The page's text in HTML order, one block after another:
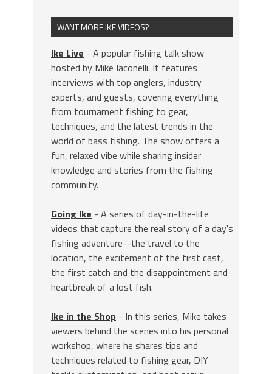
WANT MORE IKE VIDEOS?
Ike Live - A popular fishing talk show
hosted by Mike Iaconelli. It features
interviews with top anglers, industry
experts, and guests, covering everything
from tournament fishing to gear,
techniques, and the latest trends in the
world of bass fishing. The show offers a
fun, relaxed vibe while sharing insider
knowledge and stories from the fishing
community.
Going Ike - A series of day-in-the-life
videos that capture the real story of a day's
fishing adventure--the travel to the
location, the excitement of the first cast,
the first catch and the disappointment and
heartbreak of a lost fish.
Ike in the Shop - In this series, Mike takes
viewers behind the scenes into his personal
workshop, where he shares tips and
techniques related to fishing gear, DIY